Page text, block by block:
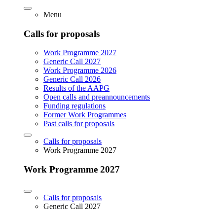
Menu
Calls for proposals
Work Programme 2027
Generic Call 2027
Work Programme 2026
Generic Call 2026
Results of the AAPG
Open calls and preannouncements
Funding regulations
Former Work Programmes
Past calls for proposals
Calls for proposals
Work Programme 2027
Work Programme 2027
Calls for proposals
Generic Call 2027